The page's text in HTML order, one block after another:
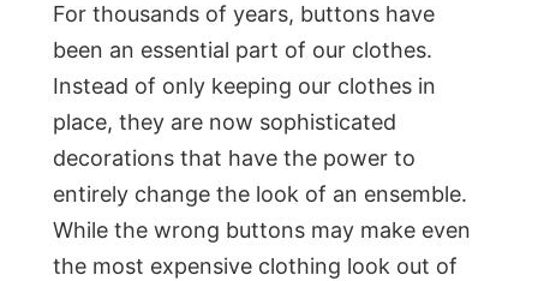
For thousands of years, buttons have
been an essential part of our clothes.
Instead of only keeping our clothes in
place, they are now sophisticated
decorations that have the power to
entirely change the look of an ensemble.
While the wrong buttons may make even
the most expensive clothing look out of